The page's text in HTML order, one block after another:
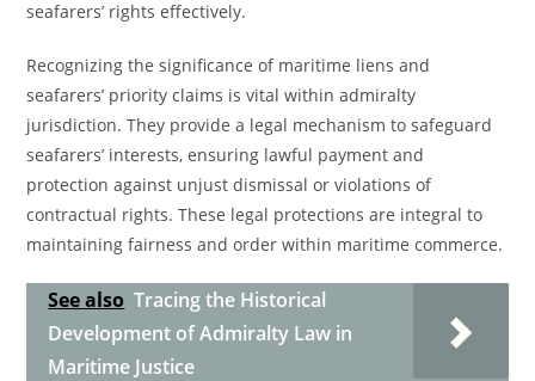
seafarers’ rights effectively.
Recognizing the significance of maritime liens and
seafarers’ priority claims is vital within admiralty
jurisdiction. They provide a legal mechanism to safeguard
seafarers’ interests, ensuring lawful payment and
protection against unjust dismissal or violations of
contractual rights. These legal protections are integral to
maintaining fairness and order within maritime commerce.
See also Tracing the Historical
Development of Admiralty Law in
Maritime Justice